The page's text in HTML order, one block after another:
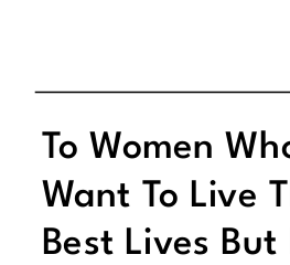
To Women
Want To Live
Best Lives But